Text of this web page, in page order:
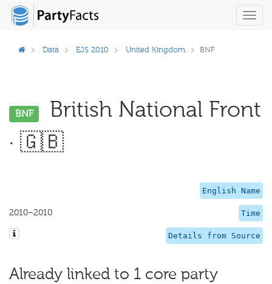
Data EJS 2010 United Kingdom BNF
BNF
British National Front
· 🇬🇧
English Name
Time
2010–2010
Details from Source
Already linked to 1 core party